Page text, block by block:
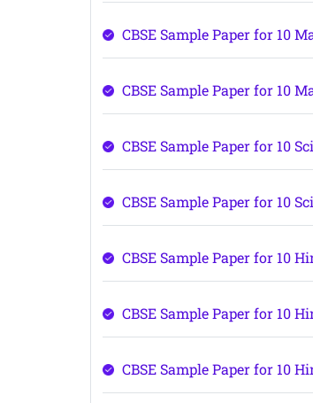
CBSE Sample Paper for 10
CBSE Sample Paper for 10
CBSE Sample Paper for 10
CBSE Sample Paper for 10
CBSE Sample Paper for 10
CBSE Sample Paper for 10
CBSE Sample Paper for 10